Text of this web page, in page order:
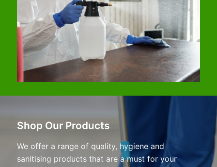
Shop Our Products
We offer a range of quality, hygiene and
sanitising products that are a must for your